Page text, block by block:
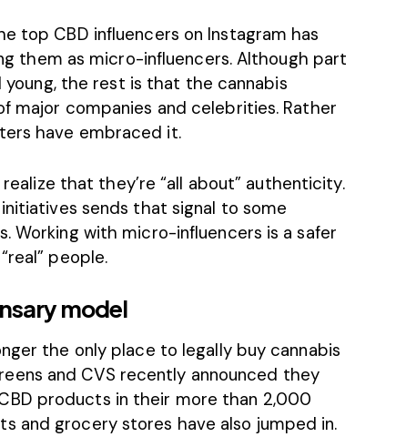
top CBD influencers on Instagram has
them as micro-influencers. Although part
the rest is that the cannabis
major companies and celebrities. Rather
have embraced it.
that they’re “all about” authenticity.
sends that signal to some
Working with micro-influencers is a safer
people.
model
the only place to legally buy cannabis
and CVS recently announced they
products in their more than 2,000
and grocery stores have also jumped in.